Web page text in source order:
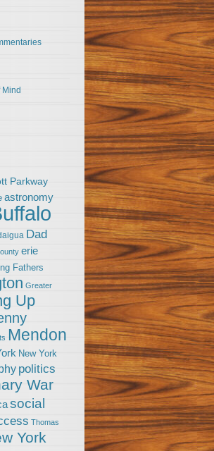
Parkway
astronomy
Dad
erie
Fathers
Greater
Up
Mendon
New York
politics
War
social
Thomas
York